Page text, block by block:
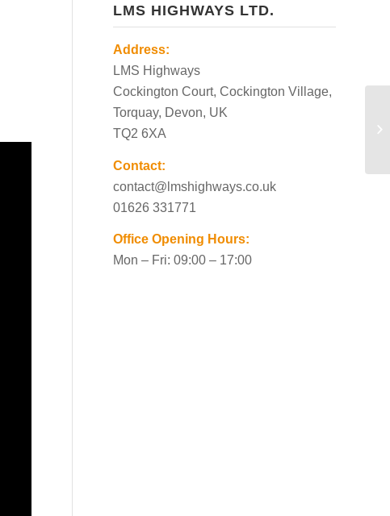
LMS HIGHWAYS LTD.
Address:
LMS Highways
Cockington Court, Cockington Village,
Torquay, Devon, UK
TQ2 6XA
Contact:
contact@lmshighways.co.uk
01626 331771
Office Opening Hours:
Mon – Fri: 09:00 – 17:00